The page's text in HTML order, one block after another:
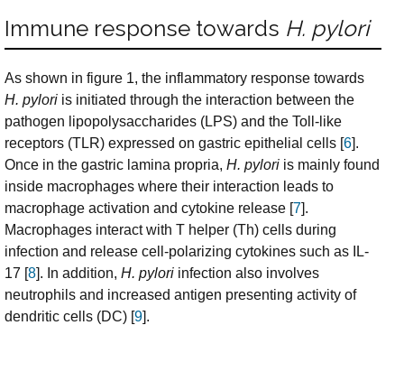
Immune response towards H. pylori
As shown in figure 1, the inflammatory response towards
H. pylori is initiated through the interaction between the
pathogen lipopolysaccharides (LPS) and the Toll-like
receptors (TLR) expressed on gastric epithelial cells [6].
Once in the gastric lamina propria, H. pylori is mainly found
inside macrophages where their interaction leads to
macrophage activation and cytokine release [7].
Macrophages interact with T helper (Th) cells during
infection and release cell-polarizing cytokines such as IL-
17 [8]. In addition, H. pylori infection also involves
neutrophils and increased antigen presenting activity of
dendritic cells (DC) [9].